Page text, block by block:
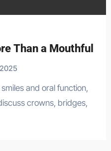
Than a Mouthful
crowns, bridges,